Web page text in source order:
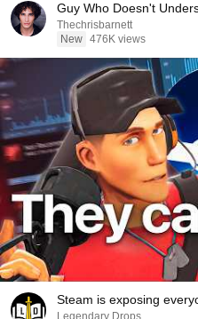
Guy Who Doesn't
Thechrisbarnett
New 476K views
Steam is exposing
Legendary Drops